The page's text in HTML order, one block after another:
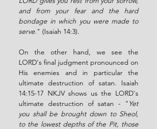
and from your fear and the hard
bondage in which you were made to
serve." (Isaiah 14:3).
On the other hand, we see the
LORD's final judgment pronounced on
His enemies and in particular the
ultimate destruction of satan. Isaiah
14:15-17 NKJV shows us the LORD's
ultimate destruction of satan - " Yet
you shall be brought down to Sheol,
to the lowest depths of the Pit, those